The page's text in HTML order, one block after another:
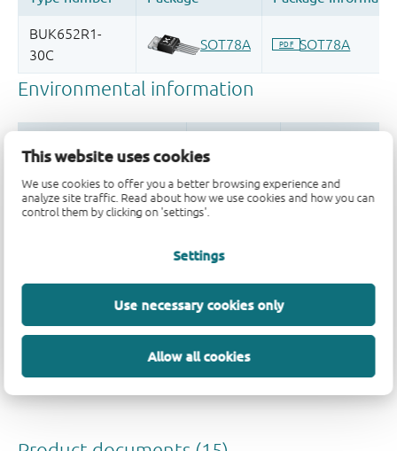
This website uses cookies
We use cookies to offer you a better browsing experience and
analyze site traffic. Read about how we use cookies and how you can
control them by clicking on 'settings'.
Settings
Use necessary cookies only
Allow all cookies